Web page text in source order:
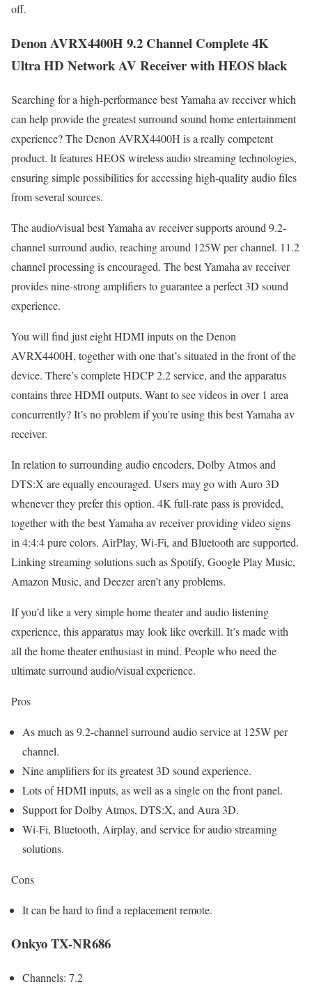
off.
Denon AVRX4400H 9.2 Channel Complete 4K
Ultra HD Network AV Receiver with HEOS black
Searching for a high-performance best Yamaha av receiver which
can help provide the greatest surround sound home entertainment
experience? The Denon AVRX4400H is a really competent
product. It features HEOS wireless audio streaming technologies,
ensuring simple possibilities for accessing high-quality audio files
from several sources.
The audio/visual best Yamaha av receiver supports around 9.2-
channel surround audio, reaching around 125W per channel. 11.2
channel processing is encouraged. The best Yamaha av receiver
provides nine-strong amplifiers to guarantee a perfect 3D sound
experience.
You will find just eight HDMI inputs on the Denon
AVRX4400H, together with one that’s situated in the front of the
device. There’s complete HDCP 2.2 service, and the apparatus
contains three HDMI outputs. Want to see videos in over 1 area
concurrently? It’s no problem if you’re using this best Yamaha av
receiver.
In relation to surrounding audio encoders, Dolby Atmos and
DTS:X are equally encouraged. Users may go with Auro 3D
whenever they prefer this option. 4K full-rate pass is provided,
together with the best Yamaha av receiver providing video signs
in 4:4:4 pure colors. AirPlay, Wi-Fi, and Bluetooth are supported.
Linking streaming solutions such as Spotify, Google Play Music,
Amazon Music, and Deezer aren’t any problems.
If you’d like a very simple home theater and audio listening
experience, this apparatus may look like overkill. It’s made with
all the home theater enthusiast in mind. People who need the
ultimate surround audio/visual experience.
Pros
As much as 9.2-channel surround audio service at 125W per
channel.
Nine amplifiers for its greatest 3D sound experience.
Lots of HDMI inputs, as well as a single on the front panel.
Support for Dolby Atmos, DTS:X, and Aura 3D.
Wi-Fi, Bluetooth, Airplay, and service for audio streaming
solutions.
Cons
It can be hard to find a replacement remote.
Onkyo TX-NR686
Channels: 7.2